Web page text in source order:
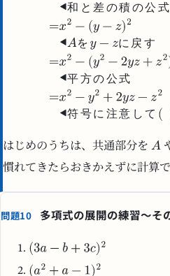
和 と 差の積の公 式
を に 戻 す
平方の公式
符号に 注意 し て
はじめのうちは、共通部分を
慣れてきたらおきかえずに計算
問題10 多項式の展開の練習～そ